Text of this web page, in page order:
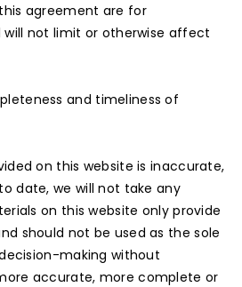
agreement are for
not limit or otherwise affect
and timeliness of
on this website is inaccurate,
date, we will not take any
on this website only provide
should not be used as the sole
making without
accurate, more complete or